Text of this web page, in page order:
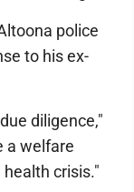
police
to his ex-
diligence,"
a welfare
crisis."